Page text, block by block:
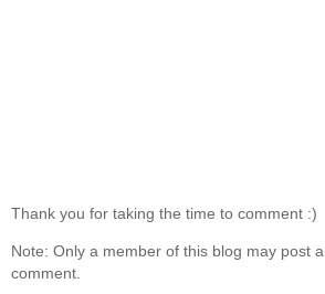
Thank you for taking the time to comment :)
Note: Only a member of this blog may post a
comment.